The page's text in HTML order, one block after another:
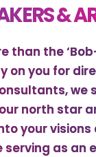
&
than the
on you for
we
north star
your
as an